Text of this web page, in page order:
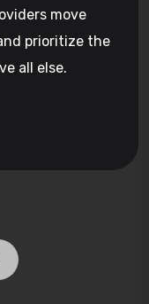
move
prioritize the
all else.